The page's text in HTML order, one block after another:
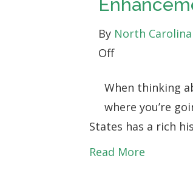
By North
Offon
Top
10
Federal
Conservation
When thinking
where you’re
States has a rich
Read More